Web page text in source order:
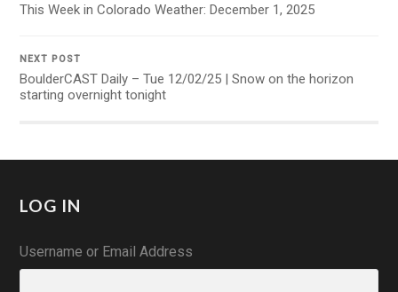
This Week in Colorado Weather: December 1, 2025
NEXT POST
BoulderCAST Daily – Tue 12/02/25 | Snow on the horizon
starting overnight tonight
LOG IN
Username or Email Address